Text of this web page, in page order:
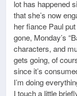
lot has happened
that she’s now
her fiance Paul
gone, Monday’s
characters, and
gets going, of
since it’s
I’m doing
I touch a little